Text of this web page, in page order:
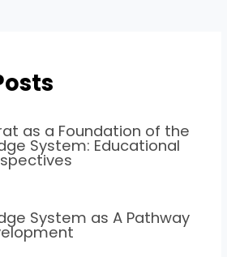
as a Foundation of the
System: Educational
System as A Pathway